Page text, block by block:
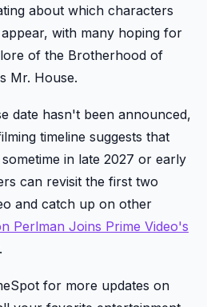
about which characters
with many hoping for
of the Brotherhood of
Mr. House.
date hasn't been announced,
timeline suggests that
in late 2027 or early
can revisit the first two
and catch up on other
Perlman Joins Prime Video's
.
for more updates on